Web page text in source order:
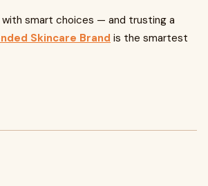
smart choices — and trusting a
Skincare Brand is the smartest